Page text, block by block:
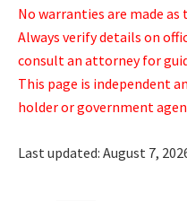
No warranties are made as
Always verify details on
consult an attorney for
This page is independent
holder or government
Last updated: August 7,